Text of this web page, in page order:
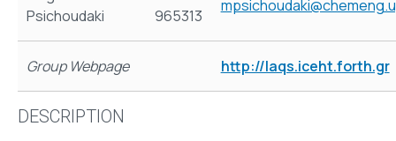
Psichoudaki
965313
Group Webpage http://laqs.iceht.forth.gr
DESCRIPTION